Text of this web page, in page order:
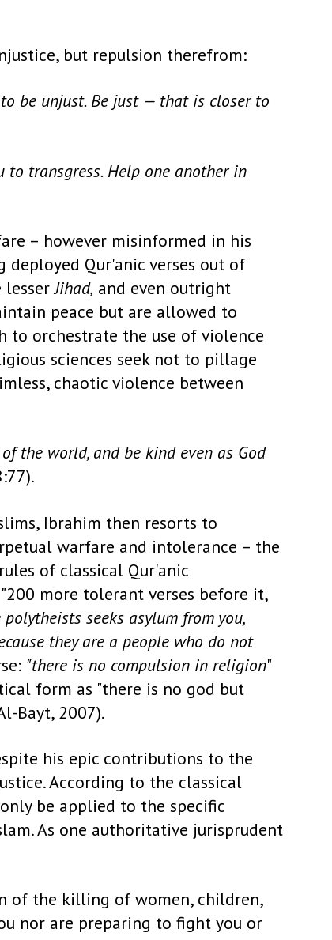
but repulsion therefrom:
be unjust. Be just — that is closer to
transgress. Help one another in
– however misinformed in his
Qur'anic verses out of
lesserJihad, and even outright
peace but are allowed to
to orchestrate the use of violence
sciences seek not to pillage
chaotic violence between
the world, and be kind even as God
Ibrahim then resorts to
warfare and intolerance – the
of classical Qur'anic
more tolerant verses before it,
seeks asylum from you,
they are a people who do not
"there is no compulsion in religion"
form as "there is no god but
Bayt, 2007).
his epic contributions to the
According to the classical
be applied to the specific
As one authoritative jurisprudent
of the killing of women, children,
nor are preparing to fight you or